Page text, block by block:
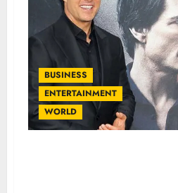
BUSINESS
ENTERTAINMENT
WORLD